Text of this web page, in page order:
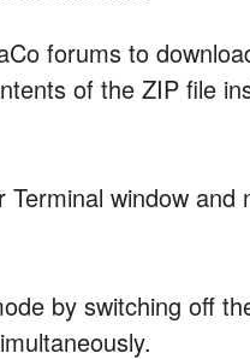
forums to
of the ZIP file
window and
by switching off